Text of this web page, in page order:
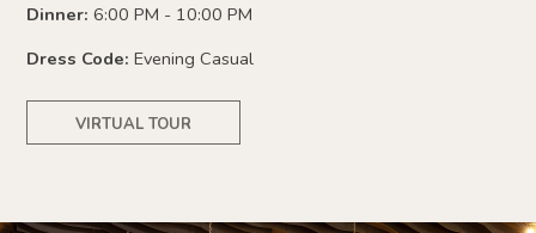
Dinner: 6:00 PM - 10:00 PM
Dress Code:Evening Casual
VIRTUAL TOUR